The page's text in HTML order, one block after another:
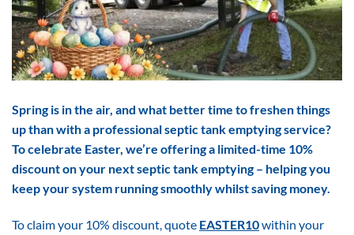
Spring is in the air, and what better time to freshen things
up than with a professional septic tank emptying service?
To celebrate Easter, we’re offering a limited-time 10%
discount on your next septic tank emptying – helping you
keep your system running smoothly whilst saving money.
To claim your 10% discount, quote EASTER10within your